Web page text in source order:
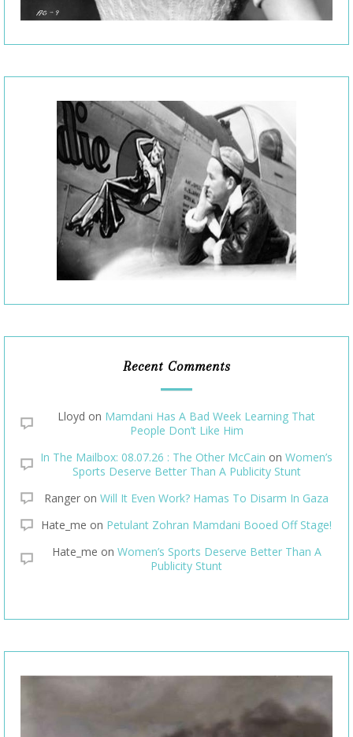
Recent Comments
Lloyd on Mamdani Has A Bad Week Learning That
People Don’t Like Him
In The Mailbox: 08.07.26 : The Other McCain on Women’s
Sports Deserve Better Than A Publicity Stunt
Ranger on Will It Even Work? Hamas To Disarm In Gaza
Hate_me on Petulant Zohran Mamdani Booed Off Stage!
Hate_me on Women’s Sports Deserve Better Than A
Publicity Stunt